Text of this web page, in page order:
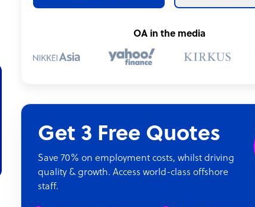
OA in the media
Get 3 Free Quotes
Save 70% on employment costs, whilst driving
quality & growth. Access world-class offshore
staff.